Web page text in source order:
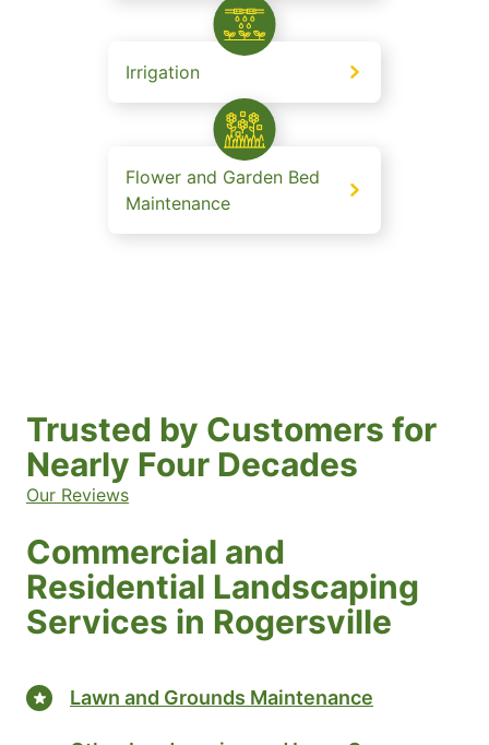
Irrigation
Flower and Garden Bed
Maintenance
Trusted by Customers for
Nearly Four Decades
Our Reviews
Commercial and
Residential Landscaping
Services in Rogersville
Lawn and Grounds Maintenance